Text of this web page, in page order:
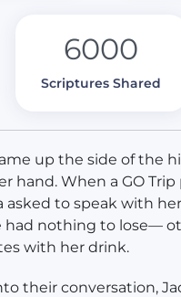
6000
Scriptures Shared
up the side of the
hand. When a GO
asked to speak with
had nothing to lose—
with her drink.
their conversation,